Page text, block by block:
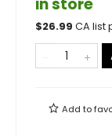
in store
$26.99 CA list
Add to